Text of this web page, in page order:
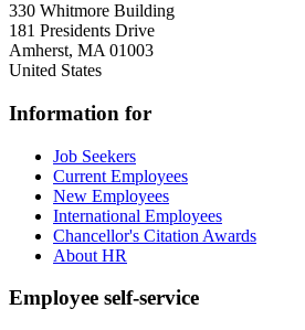
330 Whitmore Building
181 Presidents Drive
Amherst, MA 01003
United States
Information for
Job Seekers
Current Employees
New Employees
International Employees
Chancellor's Citation Awards
About HR
Employee self-service